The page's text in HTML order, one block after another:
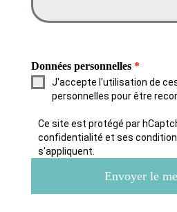
Données personnelles *
J'accepte l'utilisation de
personnelles pour être
Ce site est protégé par
confidentialité et ses
s'appliquent.
Envoyer le